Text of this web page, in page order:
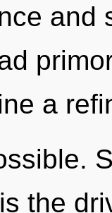
and
a
the